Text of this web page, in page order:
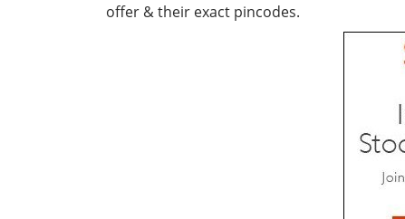
offer & their exact pincodes.